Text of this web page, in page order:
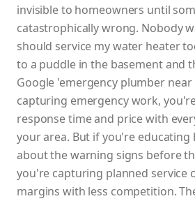
invisible to homeowners until
catastrophically wrong. Nobody
should service my water heater
to a puddle in the basement and
Google 'emergency plumber
capturing emergency work,
response time and price with
your area. But if you're educating
about the warning signs before
you're capturing planned service
margins with less competition.